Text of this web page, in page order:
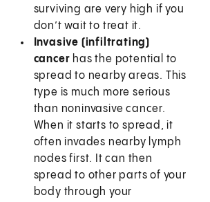
surviving are very high if you
don’t wait to treat it.
Invasive (infiltrating)
cancer has the potential to
spread to nearby areas. This
type is much more serious
than noninvasive cancer.
When it starts to spread, it
often invades nearby lymph
nodes first. It can then
spread to other parts of your
body through your